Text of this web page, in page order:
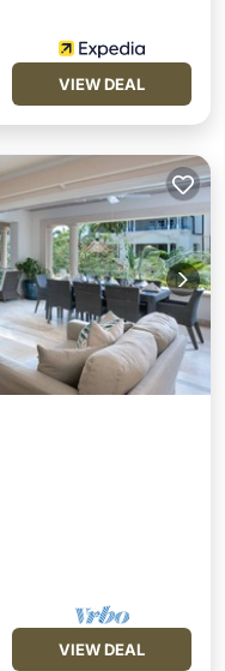
VIEW DEAL
VIEW DEAL